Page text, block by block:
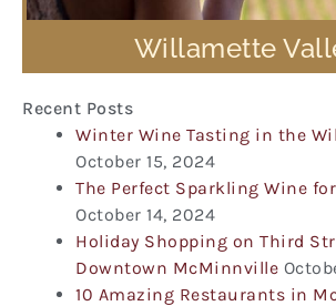
Willamette
Recent Posts
Winter Wine Tasting in the
October 15, 2024
The Perfect Sparkling Wine
October 14, 2024
Holiday Shopping on Third
Downtown McMinnville
10 Amazing Restaurants in